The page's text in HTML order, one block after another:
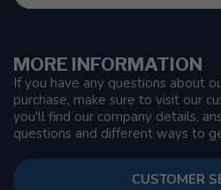
MORE INFORMATION
If you have any questions about
purchase, make sure to visit our
you'll find our company details,
questions and different ways to
CUSTOMER